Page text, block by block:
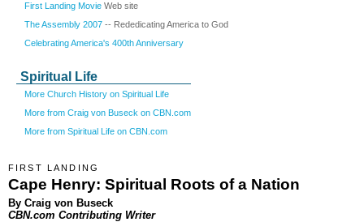
First Landing Movie Web site
The Assembly 2007 -- Rededicating America to God
Celebrating America's 400th Anniversary
Spiritual Life
More Church History on Spiritual Life
More from Craig von Buseck on CBN.com
More from Spiritual Life on CBN.com
FIRST LANDING
Cape Henry: Spiritual Roots of a Nation
By Craig von Buseck
CBN.com Contributing Writer